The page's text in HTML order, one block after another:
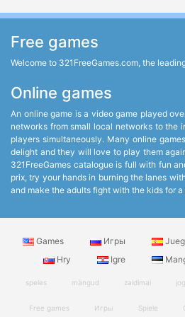
Free games
Welcome to 321FreeGames.com, the
Online games
An online game is a video game played
networks from small local networks to the
players simultaneously. Many online
delight and they will love to play them
321FreeGames catalogue is full with fun
prix, try your hands in burning the lanes
and make the adults fight with the kids for
Games Игры
Hry
Igre
speles mängud zaidimai
Free games
Игры Spiele